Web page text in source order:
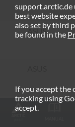
ASUS
ASUS
support.arctic.de
best website
also set by third
be found in the
If you accept the
tracking using
accept.